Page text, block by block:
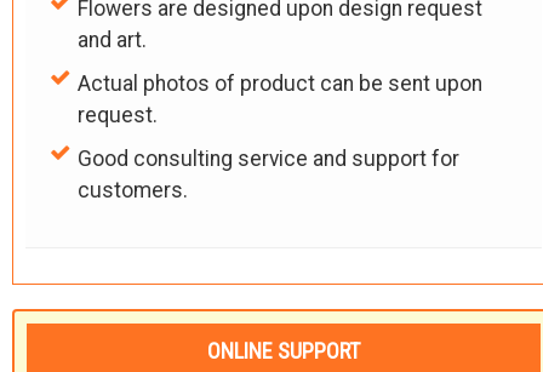
Flowers are designed upon design request
and art.
Actual photos of product can be sent upon
request.
Good consulting service and support for
customers.
ONLINE SUPPORT